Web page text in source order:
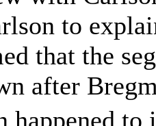
to
that the
after
happened